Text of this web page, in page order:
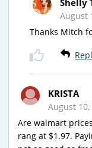
August
Thanks Mitch
KRISTA
August
Are walmart
rang at $1.97.